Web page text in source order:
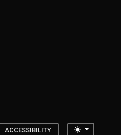
ACCESSIBILITY Toggle